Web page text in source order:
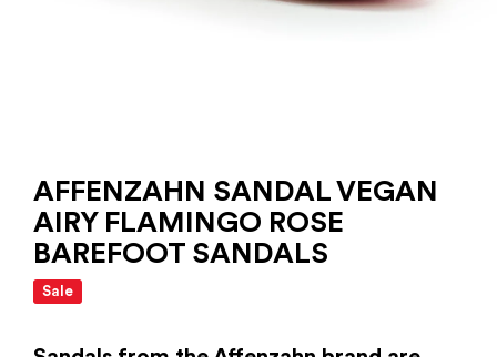
AFFENZAHN SANDAL VEGAN
AIRY FLAMINGO ROSE
BAREFOOT SANDALS
Sale